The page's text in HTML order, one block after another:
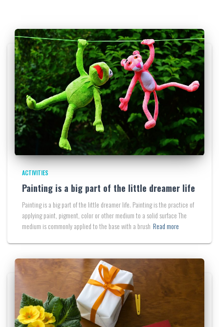
ACTIVITIES
Painting is a big part of the little dreamer life
Painting is a big part of the little dreamer life. Painting is the practice of
applying paint, pigment, color or other medium to a solid surface The
medium is commonly applied to the base with a brush Read more